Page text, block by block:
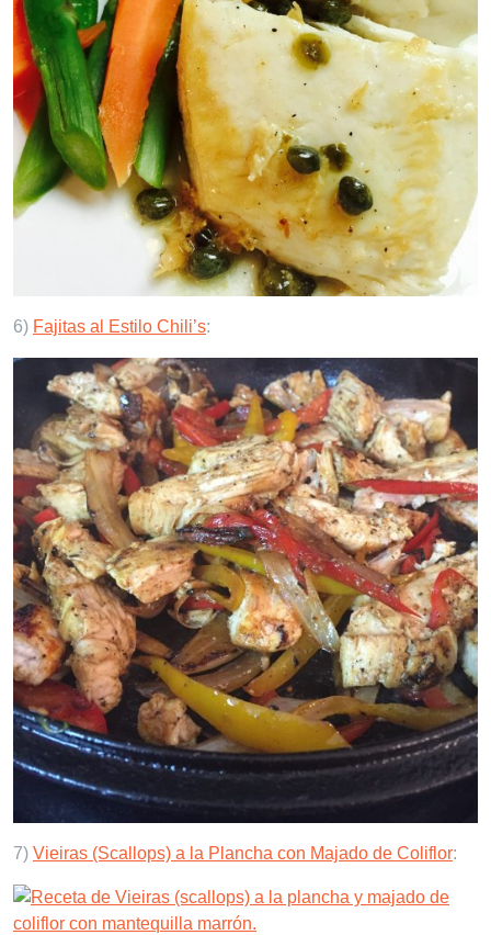
6) Fajitas al Estilo Chili’s:
7) Vieiras (Scallops) a la Plancha con Majado de Coliflor: